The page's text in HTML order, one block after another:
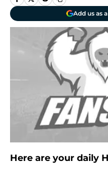
Add us as
Here are your daily